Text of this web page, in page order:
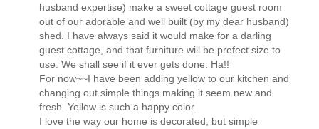
husband expertise) make a sweet cottage guest room
out of our adorable and well built (by my dear husband)
shed. I have always said it would make for a darling
guest cottage, and that furniture will be prefect size to
use. We shall see if it ever gets done. Ha!!
For now~~I have been adding yellow to our kitchen and
changing out simple things making it seem new and
fresh. Yellow is such a happy color.
I love the way our home is decorated, but simple